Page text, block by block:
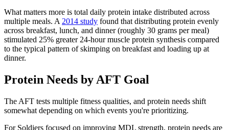
What matters more is total daily protein intake distributed across
multiple meals. A 2014 study found that distributing protein evenly
across breakfast, lunch, and dinner (roughly 30 grams per meal)
stimulated 25% greater 24-hour muscle protein synthesis compared
to the typical pattern of skimping on breakfast and loading up at
dinner.
Protein Needs by AFT Goal
The AFT tests multiple fitness qualities, and protein needs shift
somewhat depending on which events you're prioritizing.
For Soldiers focused on improving MDL strength, protein needs are